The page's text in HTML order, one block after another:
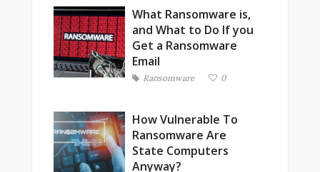
What Ransomware is,
and What to Do If you
Get a Ransomware
Email
Ransomware 0
How Vulnerable To
Ransomware Are
State Computers
Anyway?